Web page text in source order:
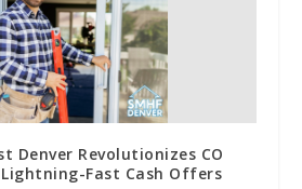
Denver Revolutionizes CO
Fast Cash Offers